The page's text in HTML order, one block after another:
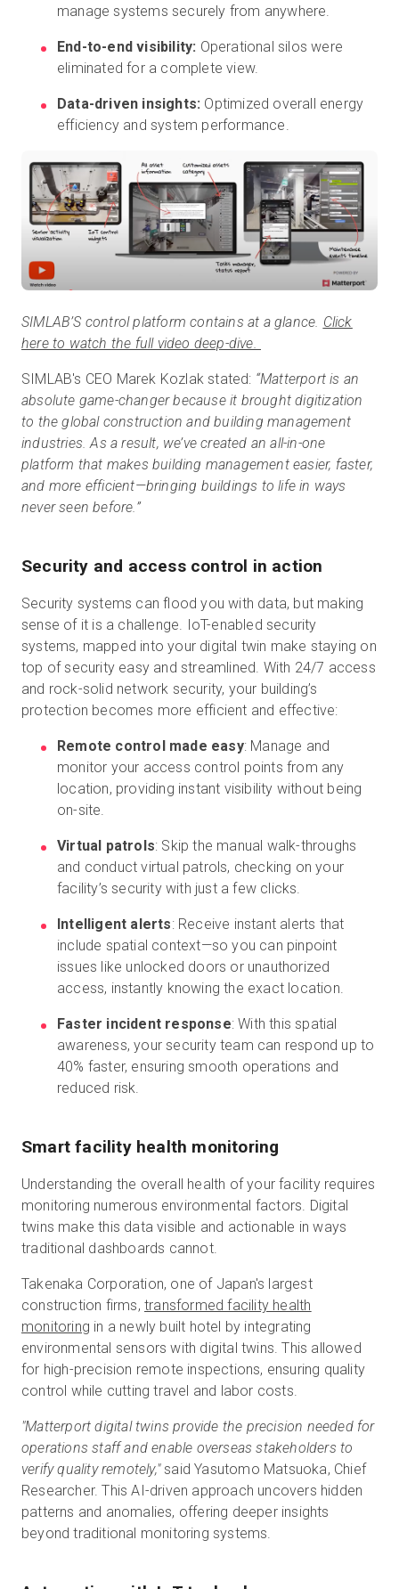
manage systems securely from anywhere.
End-to-end visibility: Operational silos were
eliminated for a complete view.
Data-driven insights: Optimized overall energy
efficiency and system performance.
SIMLAB’S control platform contains at a glance. Click
here to watch the full video deep-dive.
SIMLAB's CEO Marek Kozlak stated: “Matterport is an
absolute game-changer because it brought digitization
to the global construction and building management
industries. As a result, we’ve created an all-in-one
platform that makes building management easier, faster,
and more efficient—bringing buildings to life in ways
never seen before.”
Security and access control in action
Security systems can flood you with data, but making
sense of it is a challenge. IoT-enabled security
systems, mapped into your digital twin make staying on
top of security easy and streamlined. With 24/7 access
and rock-solid network security, your building’s
protection becomes more efficient and effective:
Remote control made easy: Manage and
monitor your access control points from any
location, providing instant visibility without being
on-site.
Virtual patrols: Skip the manual walk-throughs
and conduct virtual patrols, checking on your
facility’s security with just a few clicks.
Intelligent alerts: Receive instant alerts that
include spatial context—so you can pinpoint
issues like unlocked doors or unauthorized
access, instantly knowing the exact location.
Faster incident response: With this spatial
awareness, your security team can respond up to
40% faster, ensuring smooth operations and
reduced risk.
Smart facility health monitoring
Understanding the overall health of your facility requires
monitoring numerous environmental factors. Digital
twins make this data visible and actionable in ways
traditional dashboards cannot.
Takenaka Corporation, one of Japan's largest
construction firms, transformed facility health
monitoring in a newly built hotel by integrating
environmental sensors with digital twins. This allowed
for high-precision remote inspections, ensuring quality
control while cutting travel and labor costs.
"Matterport digital twins provide the precision needed for
operations staff and enable overseas stakeholders to
verify quality remotely,"said Yasutomo Matsuoka, Chief
Researcher. This AI-driven approach uncovers hidden
patterns and anomalies, offering deeper insights
beyond traditional monitoring systems.